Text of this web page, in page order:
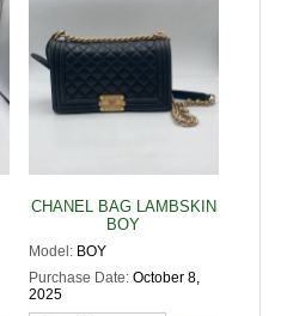
CHANEL BAG LAMBSKIN
BOY
Model: BOY
Purchase Date: October 8,
2025